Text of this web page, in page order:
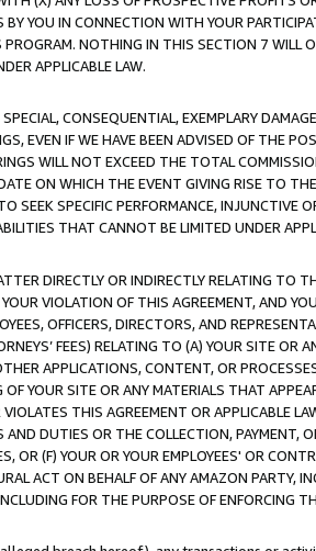
YOU IN CONNECTION WITH YOUR
NOTHING IN THIS SECTION 7 WILL
APPLICABLE LAW.
CONSEQUENTIAL, EXEMPLARY
EVEN IF WE HAVE BEEN ADVISED OF THE
WILL NOT EXCEED THE TOTAL
ON WHICH THE EVENT GIVING RISE TO
SEEK SPECIFIC PERFORMANCE, INJUNCTIVE
THAT CANNOT BE LIMITED UNDER
DIRECTLY OR INDIRECTLY RELATING TO
VIOLATION OF THIS AGREEMENT, AND
OFFICERS, DIRECTORS, AND
FEES) RELATING TO (A) YOUR SITE OR
APPLICATIONS, CONTENT, OR
YOUR SITE OR ANY MATERIALS THAT
THIS AGREEMENT OR APPLICABLE
DUTIES OR THE COLLECTION, PAYMENT,
(F) YOUR OR YOUR EMPLOYEES' OR
ACT ON BEHALF OF ANY AMAZON PARTY,
FOR THE PURPOSE OF ENFORCING